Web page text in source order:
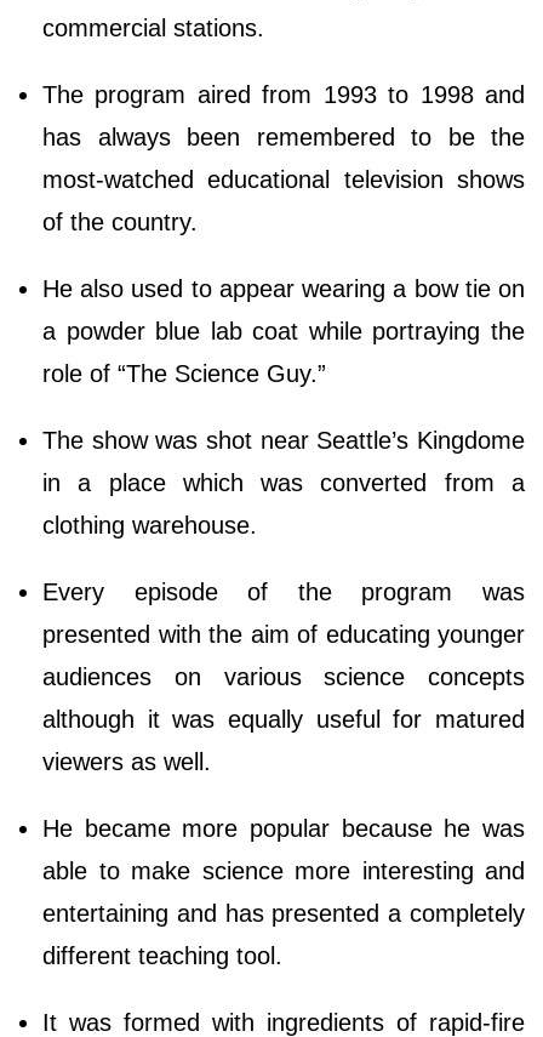
commercial stations.
The program aired from 1993 to 1998 and
has always been remembered to be the
most-watched educational television shows
of the country.
He also used to appear wearing a bow tie on
a powder blue lab coat while portraying the
role of “The Science Guy.”
The show was shot near Seattle’s Kingdome
in a place which was converted from a
clothing warehouse.
Every episode of the program was
presented with the aim of educating younger
audiences on various science concepts
although it was equally useful for matured
viewers as well.
He became more popular because he was
able to make science more interesting and
entertaining and has presented a completely
different teaching tool.
It was formed with ingredients of rapid-fire